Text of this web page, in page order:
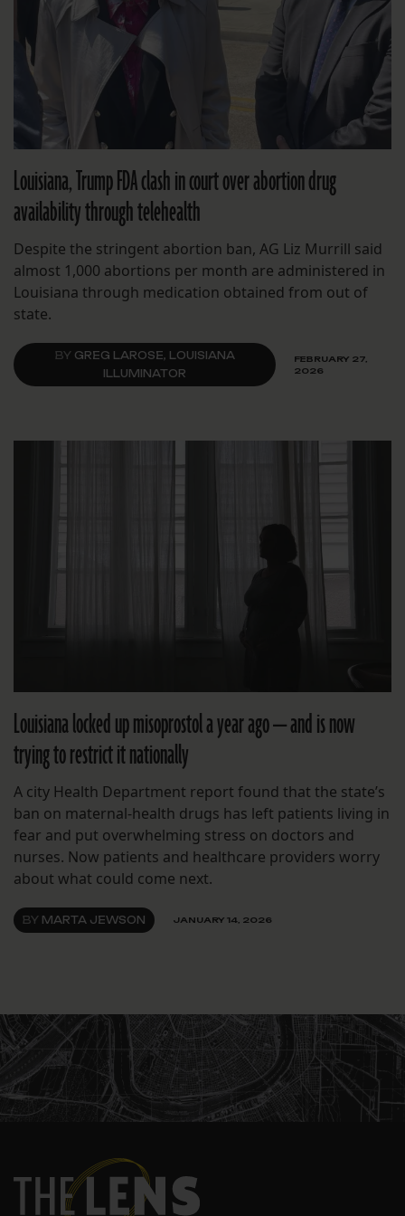
Louisiana, Trump FDA clash in court over abortion drug
availability through telehealth
Despite the stringent abortion ban, AG Liz Murrill said
almost 1,000 abortions per month are administered in
Louisiana through medication obtained from out of
state.
BY GREG LAROSE, LOUISIANA
ILLUMINATOR
FEBRUARY 27,
2026
Louisiana locked up misoprostol a year ago — and is now
trying to restrict it nationally
A city Health Department report found that the state’s
ban on maternal-health drugs has left patients living in
fear and put overwhelming stress on doctors and
nurses. Now patients and healthcare providers worry
about what could come next.
BY MARTA JEWSON JANUARY 14, 2026